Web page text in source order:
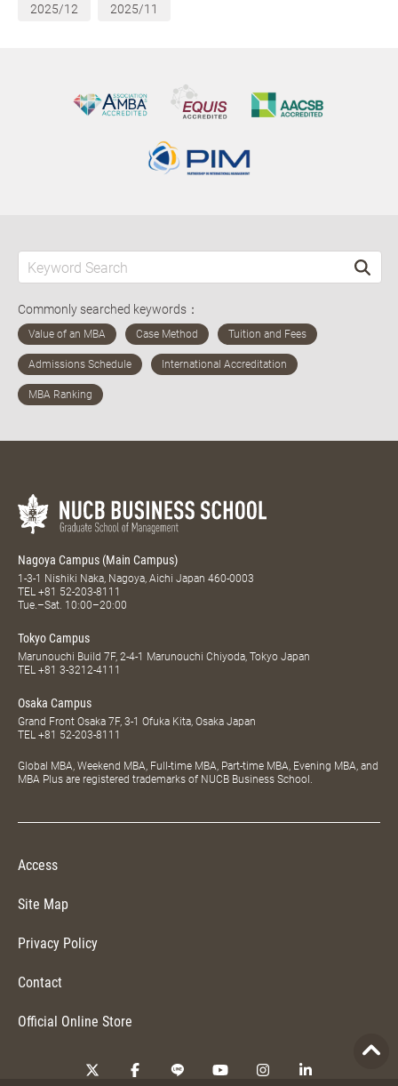
2025/12 2025/11
Commonly searched keywords：
Nagoya Campus (Main Campus)
1-3-1 Nishiki Naka, Nagoya, Aichi Japan 460-0003
TEL +81 52-203-8111
Tue.–Sat. 10:00–20:00
Tokyo Campus
Marunouchi Build 7F, 2-4-1 Marunouchi Chiyoda, Tokyo Japan
TEL +81 3-3212-4111
Osaka Campus
Grand Front Osaka 7F, 3-1 Ofuka Kita, Osaka Japan
TEL +81 52-203-8111
Global MBA, Weekend MBA, Full-time MBA, Part-time MBA, Evening MBA, and
MBA Plus are registered trademarks of NUCB Business School.
Access
Site Map
Privacy Policy
Contact
Official Online Store